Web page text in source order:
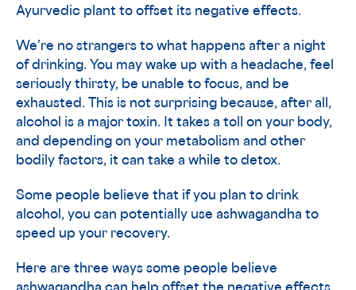
Ayurvedic plant to offset its negative effects.
We’re no strangers to what happens after a night
of drinking. You may wake up with a headache, feel
seriously thirsty, be unable to focus, and be
exhausted. This is not surprising because, after all,
alcohol is a major toxin. It takes a toll on your body,
and depending on your metabolism and other
bodily factors, it can take a while to detox.
Some people believe that if you plan to drink
alcohol, you can potentially use ashwagandha to
speed up your recovery.
Here are three ways some people believe